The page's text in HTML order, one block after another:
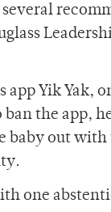
Yik Yak,
the app,
baby out
one